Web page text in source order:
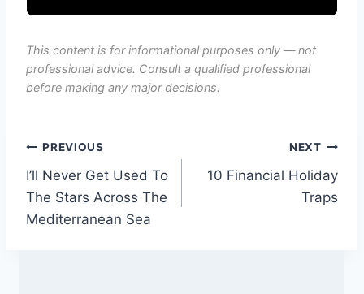
This content is for informational purposes only — not
professional advice. Consult a qualified professional
before making any major decisions.
Post
navigation
PREVIOUS
I’ll Never Get Used To
The Stars Across The
Mediterranean Sea
NEXT
10 Financial Holiday
Traps